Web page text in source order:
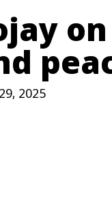
2025